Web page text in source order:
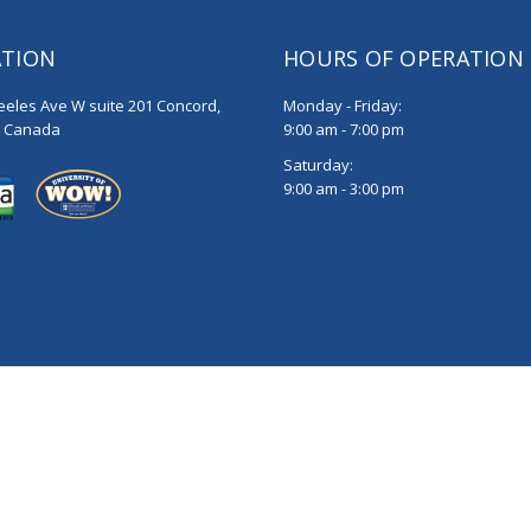
Ave W suite 201 Concord,
Canada
HOURS OF OPERATION
Monday - Friday:
9:00 am - 7:00 pm
Saturday:
9:00 am - 3:00 pm